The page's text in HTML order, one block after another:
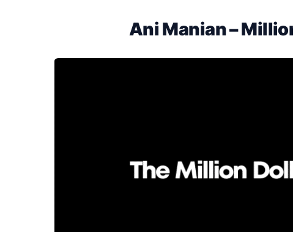
Ani Manian –